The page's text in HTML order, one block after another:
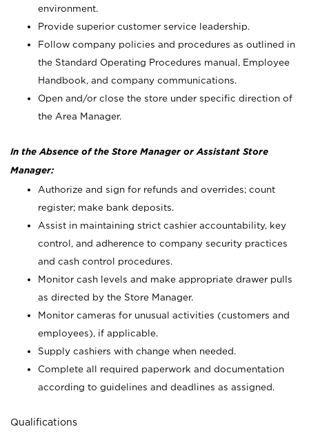
environment.
Provide superior customer service leadership.
Follow company policies and procedures as outlined in
the Standard Operating Procedures manual, Employee
Handbook, and company communications.
Open and/or close the store under specific direction of
the Area Manager.
In the Absence of the Store Manager or Assistant Store
Manager:
Authorize and sign for refunds and overrides; count
register; make bank deposits.
Assist in maintaining strict cashier accountability, key
control, and adherence to company security practices
and cash control procedures.
Monitor cash levels and make appropriate drawer pulls
as directed by the Store Manager.
Monitor cameras for unusual activities (customers and
employees), if applicable.
Supply cashiers with change when needed.
Complete all required paperwork and documentation
according to guidelines and deadlines as assigned.
Qualifications